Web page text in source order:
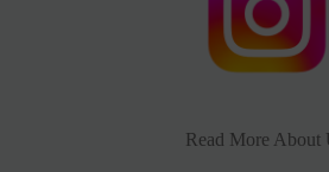
Read More About